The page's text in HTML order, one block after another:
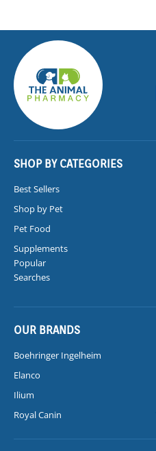
SHOP BY CATEGORIES
Best Sellers
Shop by Pet
Pet Food
Supplements
Popular
Searches
OUR BRANDS
Boehringer Ingelheim
Elanco
Ilium
Royal Canin